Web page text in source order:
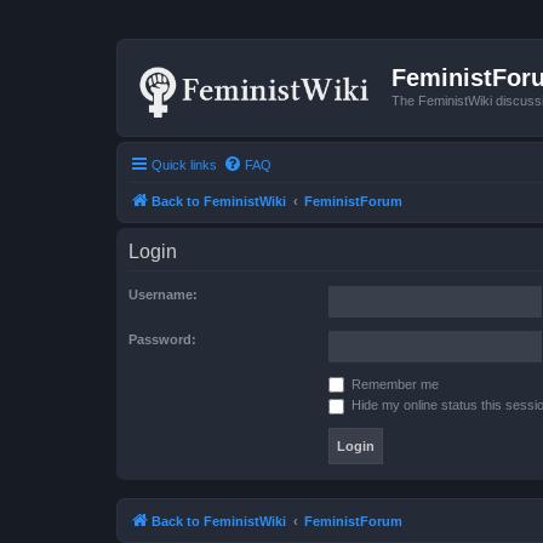
The FeministWiki
Quick links FAQ
Back to FeministWiki FeministForum
Login
Username:
Password:
Remember me
Hide my online status this
Back to FeministWiki FeministForum